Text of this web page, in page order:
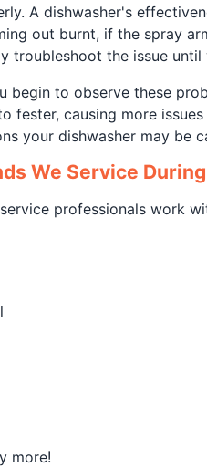
A dishwasher's
out burnt, if the spray
troubleshoot the issue
begin to observe these
fester, causing more
your dishwasher may be
We Service
professionals work
more!